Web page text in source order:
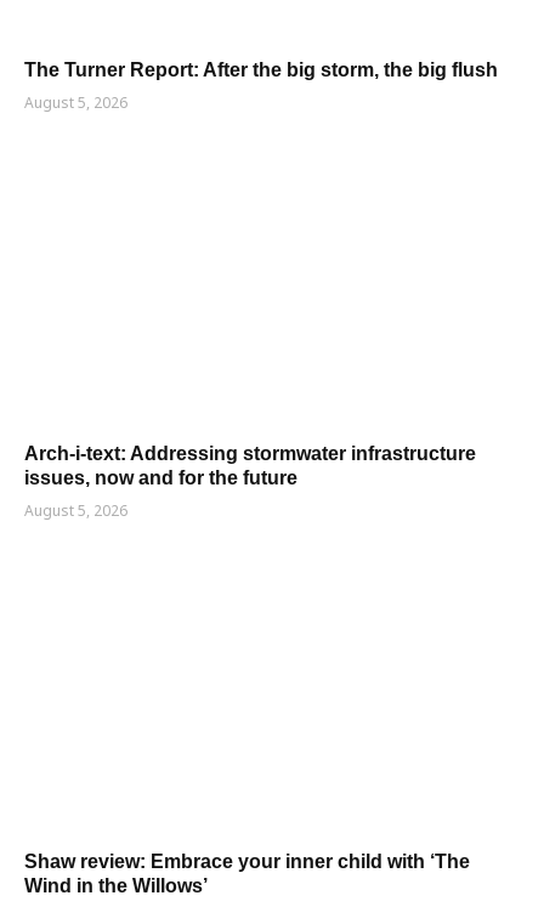
The Turner Report: After the big storm, the big flush
August 5, 2026
Arch-i-text: Addressing stormwater infrastructure
issues, now and for the future
August 5, 2026
Shaw review: Embrace your inner child with ‘The
Wind in the Willows’